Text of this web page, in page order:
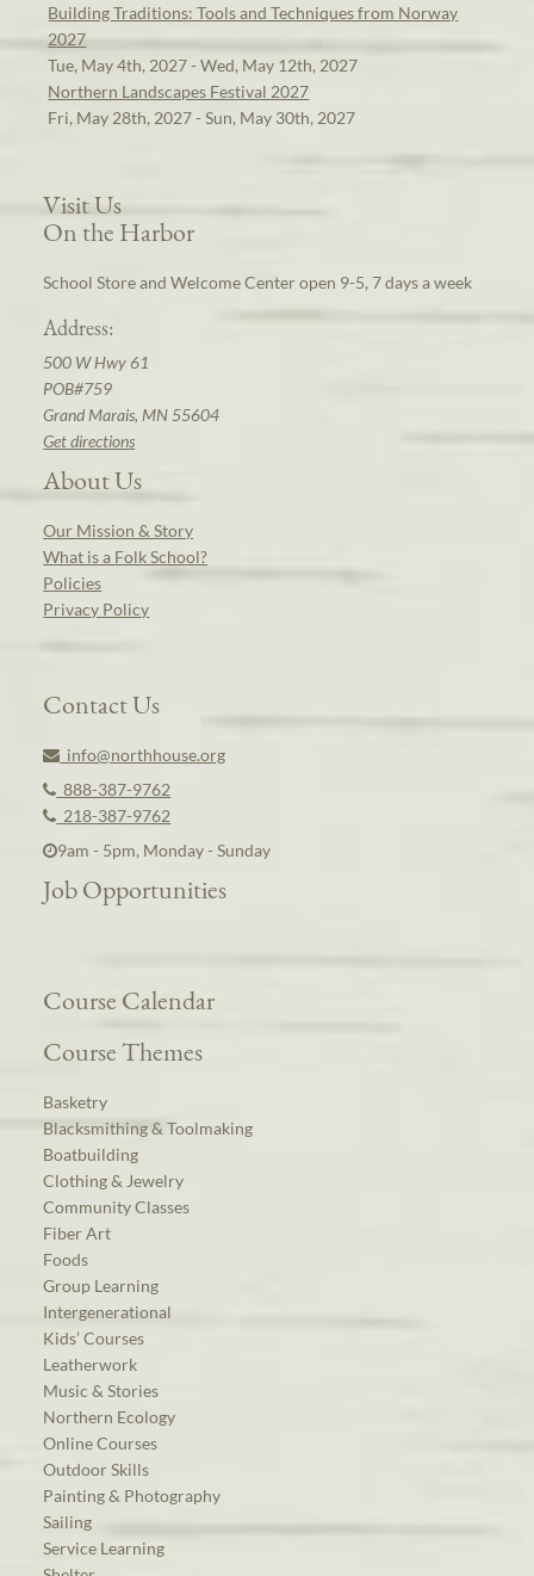
Building Traditions: Tools and Techniques from Norway
2027
Tue, May 4th, 2027 - Wed, May 12th, 2027
Northern Landscapes Festival 2027
Fri, May 28th, 2027 - Sun, May 30th, 2027
Visit Us
On the Harbor
School Store and Welcome Center open 9-5, 7 days a week
Address:
500 W Hwy 61
POB#759
Grand Marais, MN 55604
Get directions
About Us
Our Mission & Story
What is a Folk School?
Policies
Privacy Policy
Contact Us
info@northhouse.org
888-387-9762
218-387-9762
9am - 5pm, Monday - Sunday
Job Opportunities
Course Calendar
Course Themes
Basketry
Blacksmithing & Toolmaking
Boatbuilding
Clothing & Jewelry
Community Classes
Fiber Art
Foods
Group Learning
Intergenerational
Kids’ Courses
Leatherwork
Music & Stories
Northern Ecology
Online Courses
Outdoor Skills
Painting & Photography
Sailing
Service Learning